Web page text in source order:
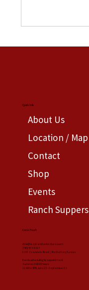
Quick link
About Us
Location / Map
Contact
Shop
Events
Ranch Suppers
Get in Touch
chris@lazytranchadventures.com
(785) 537-9727
2103 Zeandale Road | Manhattan, Kansas
Events scheduling by appointment
Summer 20206 hours:
11 AM to 6PM, June 23-September 21